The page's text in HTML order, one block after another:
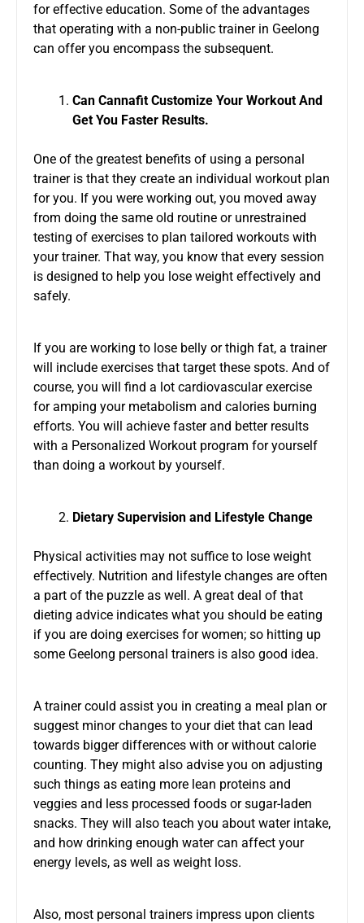
for effective education. Some of the advantages
that operating with a non-public trainer in Geelong
can offer you encompass the subsequent.
Can Cannafit Customize Your Workout And
Get You Faster Results.
One of the greatest benefits of using a personal
trainer is that they create an individual workout plan
for you. If you were working out, you moved away
from doing the same old routine or unrestrained
testing of exercises to plan tailored workouts with
your trainer. That way, you know that every session
is designed to help you lose weight effectively and
safely.
If you are working to lose belly or thigh fat, a trainer
will include exercises that target these spots. And of
course, you will find a lot cardiovascular exercise
for amping your metabolism and calories burning
efforts. You will achieve faster and better results
with a Personalized Workout program for yourself
than doing a workout by yourself.
Dietary Supervision and Lifestyle Change
Physical activities may not suffice to lose weight
effectively. Nutrition and lifestyle changes are often
a part of the puzzle as well. A great deal of that
dieting advice indicates what you should be eating
if you are doing exercises for women; so hitting up
some Geelong personal trainers is also good idea.
A trainer could assist you in creating a meal plan or
suggest minor changes to your diet that can lead
towards bigger differences with or without calorie
counting. They might also advise you on adjusting
such things as eating more lean proteins and
veggies and less processed foods or sugar-laden
snacks. They will also teach you about water intake,
and how drinking enough water can affect your
energy levels, as well as weight loss.
Also, most personal trainers impress upon clients